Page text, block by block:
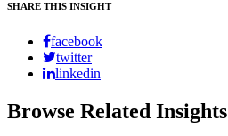
SHARE THIS INSIGHT
facebook
twitter
linkedin
Browse Related Insights